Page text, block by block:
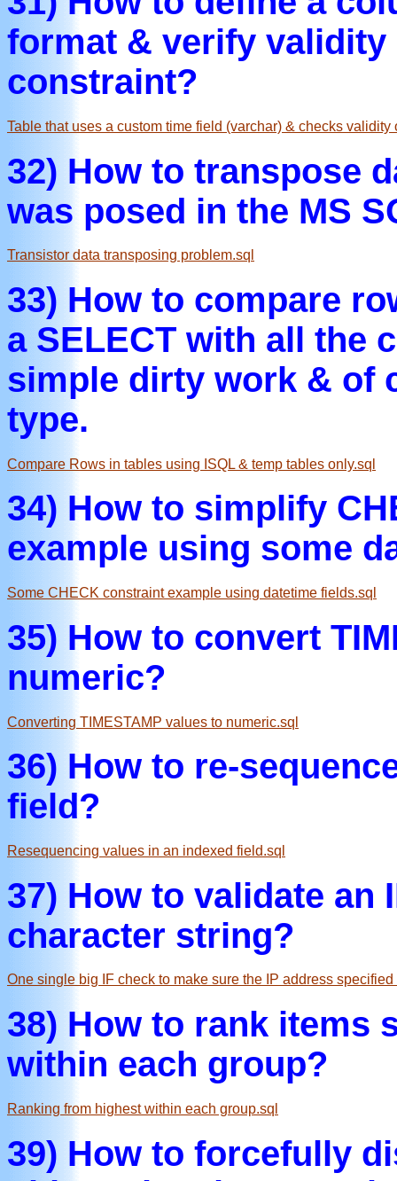
format & verify validity
constraint?
Table that uses a custom time field (varchar) & checks
32) How to transpose
was posed in the MS
Transistor data transposing problem.sql
33) How to compare
a SELECT with all the
simple dirty work & of
type.
Compare Rows in tables using ISQL & temp tables only.sql
34) How to simplify
example using some
Some CHECK constraint example using datetime fields.sql
35) How to convert
numeric?
Converting TIMESTAMP values to numeric.sql
36) How to re-
field?
Resequencing values in an indexed field.sql
37) How to validate an
character string?
One single big IF check to make sure the IP address
38) How to rank items
within each group?
Ranking from highest within each group.sql
39) How to forcefully